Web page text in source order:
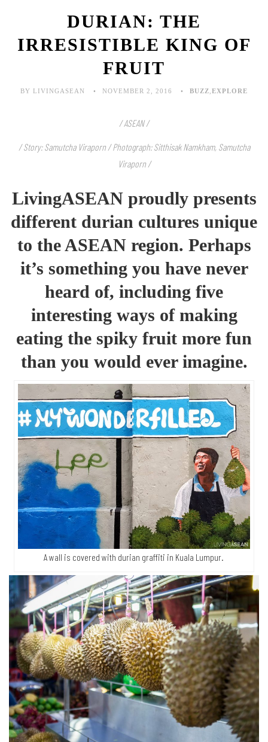
DURIAN: THE
IRRESISTIBLE KING OF
FRUIT
BY LIVINGASEAN NOVEMBER 2, 2016 BUZZ EXPLORE
/ ASEAN /
/ Story: Samutcha Viraporn / Photograph: Sitthisak Namkham, Samutcha
Viraporn /
LivingASEAN proudly presents
different durian cultures unique
to the ASEAN region. Perhaps
it’s something you have never
heard of, including five
interesting ways of making
eating the spiky fruit more fun
than you would ever imagine.
A wall is covered with durian graffiti in Kuala Lumpur.